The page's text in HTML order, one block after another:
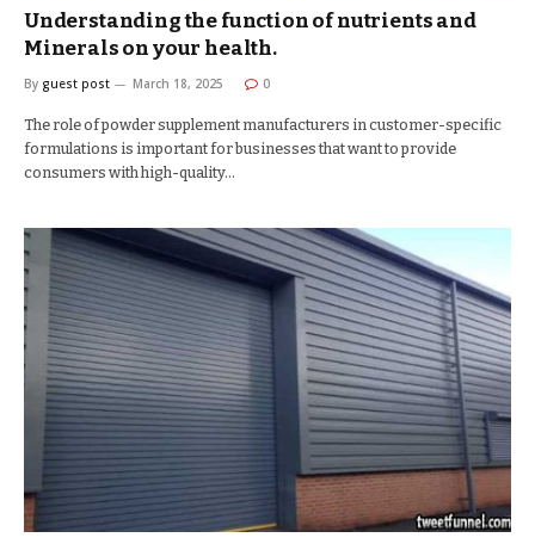
Understanding the function of nutrients and
Minerals on your health.
By guest post March 18, 2025 0
The role of powder supplement manufacturers in customer-specific
formulations is important for businesses that want to provide
consumers with high-quality…